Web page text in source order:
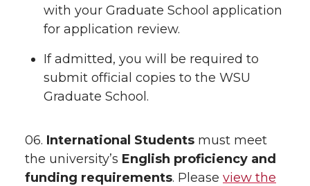
with your Graduate School application
for application review.
If admitted, you will be required to
submit official copies to the WSU
Graduate School.
06. International Students must meet
the university’s English proficiency and
funding requirements. Please view the